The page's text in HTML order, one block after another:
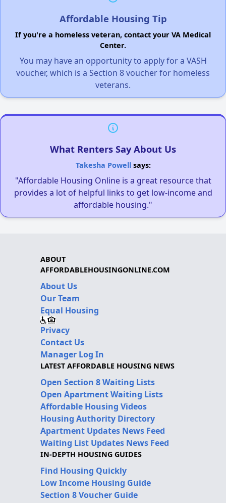
Affordable Housing Tip
If you're a homeless veteran, contact your VA Medical
Center.
You may have an opportunity to apply for a VASH
voucher, which is a Section 8 voucher for homeless
veterans.
What Renters Say About Us
Takesha Powellsays:
"Affordable Housing Online is a great resource that
provides a lot of helpful links to get low-income and
affordable housing."
ABOUT
AFFORDABLEHOUSINGONLINE.COM
About Us
Our Team
Equal Housing
Privacy
Contact Us
Manager Log In
LATEST AFFORDABLE HOUSING NEWS
Open Section 8 Waiting Lists
Open Apartment Waiting Lists
Affordable Housing Videos
Housing Authority Directory
Apartment Updates News Feed
Waiting List Updates News Feed
IN-DEPTH HOUSING GUIDES
Find Housing Quickly
Low Income Housing Guide
Section 8 Voucher Guide